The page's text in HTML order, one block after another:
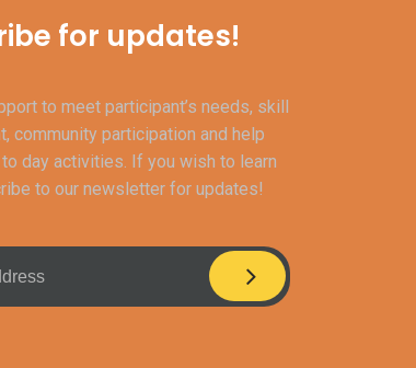
for updates!
to meet participant’s needs, skill
community participation and help
day activities. If you wish to learn
to our newsletter for updates!